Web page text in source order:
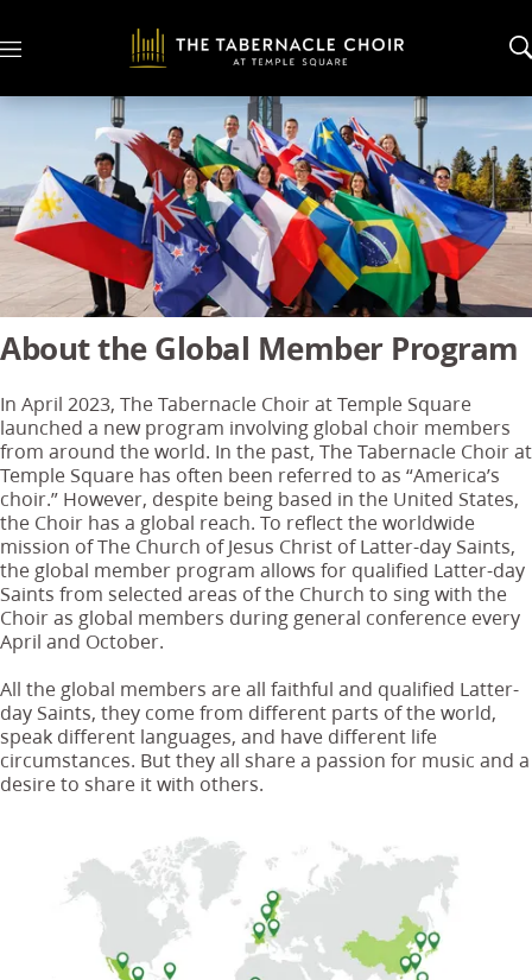
M
n
About the Global Member Program
In April 2023, The Tabernacle Choir at Temple Square
launched a new program involving global choir members
from around the world. In the past, The Tabernacle Choir at
Temple Square has often been referred to as “America’s
choir.” However, despite being based in the United States,
the Choir has a global reach. To reflect the worldwide
mission of The Church of Jesus Christ of Latter-day Saints,
the global member program allows for qualified Latter-day
Saints from selected areas of the Church to sing with the
Choir as global members during general conference every
April and October.
All the global members are all faithful and qualified Latter-
day Saints, they come from different parts of the world,
speak different languages, and have different life
circumstances. But they all share a passion for music and a
desire to share it with others.